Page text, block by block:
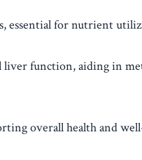
essential for nutrient
function, aiding in
overall health and